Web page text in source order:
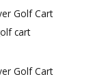
Golf Cart
cart
Golf Cart